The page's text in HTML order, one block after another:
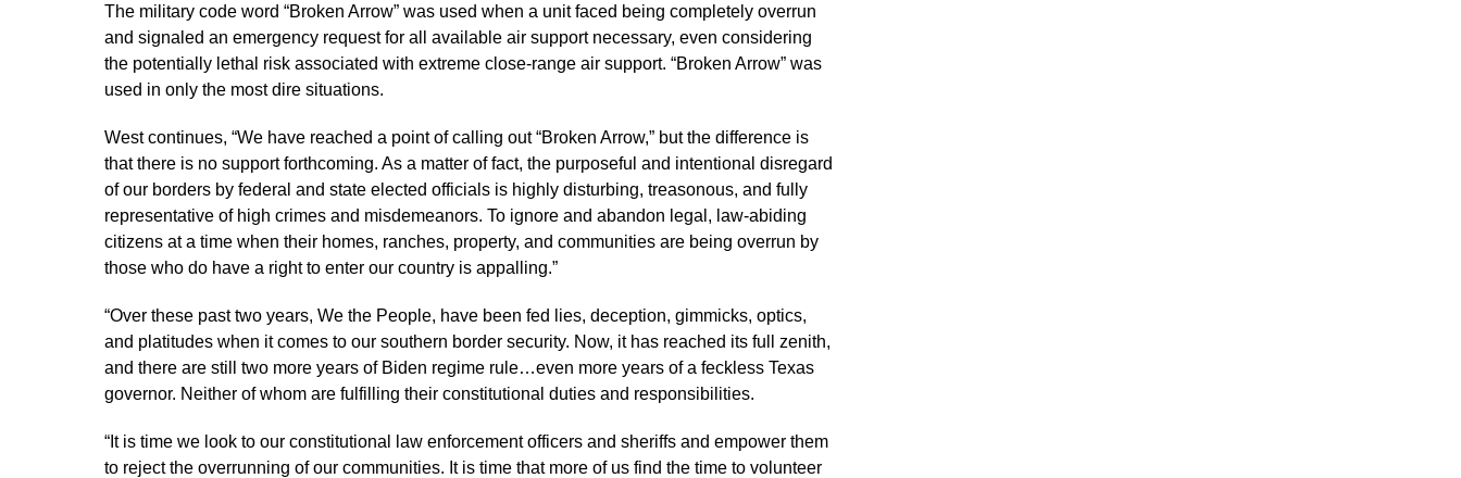
The military code word “Broken Arrow” was used when a unit faced being completely overrun
and signaled an emergency request for all available air support necessary, even considering
the potentially lethal risk associated with extreme close-range air support. “Broken Arrow” was
used in only the most dire situations.
West continues, “We have reached a point of calling out “Broken Arrow,” but the difference is
that there is no support forthcoming. As a matter of fact, the purposeful and intentional disregard
of our borders by federal and state elected officials is highly disturbing, treasonous, and fully
representative of high crimes and misdemeanors. To ignore and abandon legal, law-abiding
citizens at a time when their homes, ranches, property, and communities are being overrun by
those who do have a right to enter our country is appalling.”
“Over these past two years, We the People, have been fed lies, deception, gimmicks, optics,
and platitudes when it comes to our southern border security. Now, it has reached its full zenith,
and there are still two more years of Biden regime rule…even more years of a feckless Texas
governor. Neither of whom are fulfilling their constitutional duties and responsibilities.
“It is time we look to our constitutional law enforcement officers and sheriffs and empower them
to reject the overrunning of our communities. It is time that more of us find the time to volunteer